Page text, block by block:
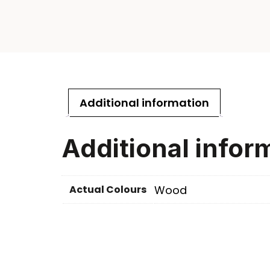
Additional information
Additional
Actual Colours Wood